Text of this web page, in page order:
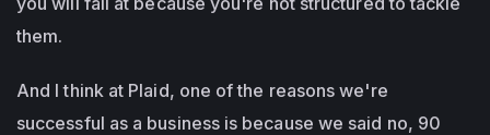
them.
And I think at Plaid, one of the reasons we're
successful as a business is because we said no, 90